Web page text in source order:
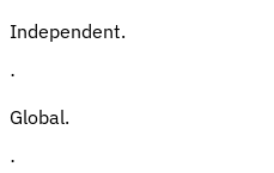
Independent.
·
Global.
·